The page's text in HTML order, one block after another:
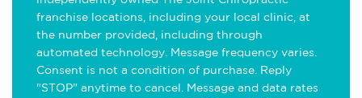
franchise locations, including your local clinic, at
the number provided, including through
automated technology. Message frequency varies.
Consent is not a condition of purchase. Reply
"STOP" anytime to cancel. Message and data rates